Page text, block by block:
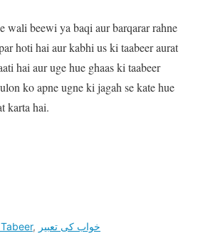
wali beewi ya baqi aur barqarar rahne
hoti hai aur kabhi us ki taabeer aurat
hai aur uge hue ghaas ki taabeer
ko apne ugne ki jagah se kate hue
karta hai.
, خواب کی تعبیر